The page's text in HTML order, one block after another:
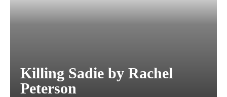
Killing Sadie by Rachel
Peterson